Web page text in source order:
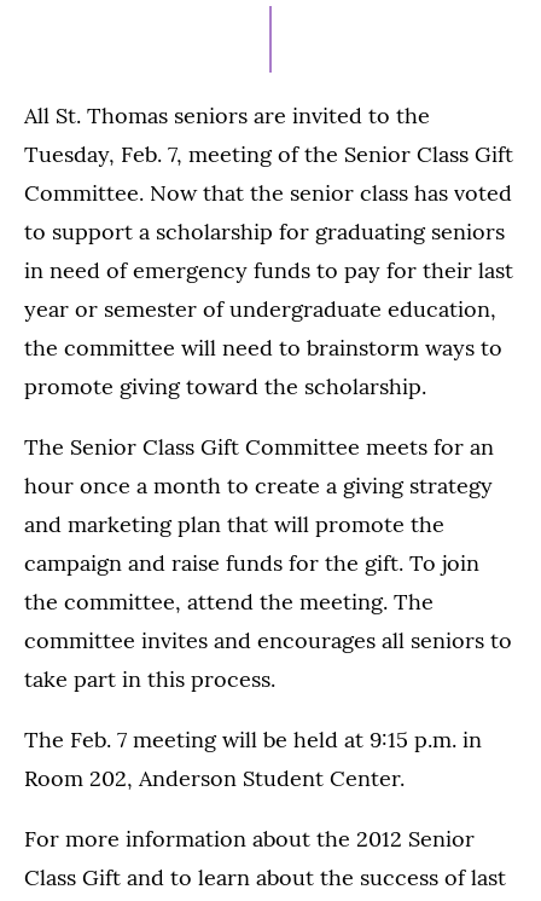
All St. Thomas seniors are invited to the
Tuesday, Feb. 7, meeting of the Senior Class Gift
Committee. Now that the senior class has voted
to support a scholarship for graduating seniors
in need of emergency funds to pay for their last
year or semester of undergraduate education,
the committee will need to brainstorm ways to
promote giving toward the scholarship.
The Senior Class Gift Committee meets for an
hour once a month to create a giving strategy
and marketing plan that will promote the
campaign and raise funds for the gift. To join
the committee, attend the meeting. The
committee invites and encourages all seniors to
take part in this process.
The Feb. 7 meeting will be held at 9:15 p.m. in
Room 202, Anderson Student Center.
For more information about the 2012 Senior
Class Gift and to learn about the success of last